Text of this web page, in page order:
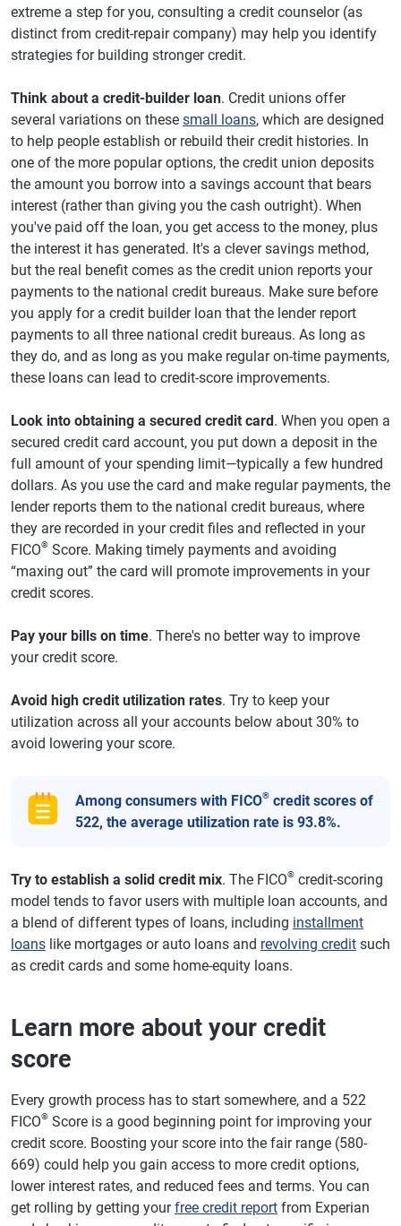
extreme a step for you, consulting a credit counselor (as
distinct from credit-repair company) may help you identify
strategies for building stronger credit.
Think about a credit-builder loan. Credit unions offer
several variations on these small loans, which are designed
to help people establish or rebuild their credit histories. In
one of the more popular options, the credit union deposits
the amount you borrow into a savings account that bears
interest (rather than giving you the cash outright). When
you've paid off the loan, you get access to the money, plus
the interest it has generated. It's a clever savings method,
but the real benefit comes as the credit union reports your
payments to the national credit bureaus. Make sure before
you apply for a credit builder loan that the lender report
payments to all three national credit bureaus. As long as
they do, and as long as you make regular on-time payments,
these loans can lead to credit-score improvements.
Look into obtaining a secured credit card. When you open a
secured credit card account, you put down a deposit in the
full amount of your spending limit—typically a few hundred
dollars. As you use the card and make regular payments, the
lender reports them to the national credit bureaus, where
they are recorded in your credit files and reflected in your
FICO® Score. Making timely payments and avoiding
“maxing out” the card will promote improvements in your
credit scores.
Pay your bills on time. There's no better way to improve
your credit score.
Avoid high credit utilization rates. Try to keep your
utilization across all your accounts below about 30% to
avoid lowering your score.
Among consumers with FICO® credit scores of
522, the average utilization rate is 93.8%.
Try to establish a solid credit mix. The FICO® credit-scoring
model tends to favor users with multiple loan accounts, and
a blend of different types of loans, including installment
loans like mortgages or auto loans and revolving credit such
as credit cards and some home-equity loans.
Learn more about your credit
score
Every growth process has to start somewhere, and a 522
FICO® Score is a good beginning point for improving your
credit score. Boosting your score into the fair range (580-
669) could help you gain access to more credit options,
lower interest rates, and reduced fees and terms. You can
get rolling by getting yourfree credit report from Experian